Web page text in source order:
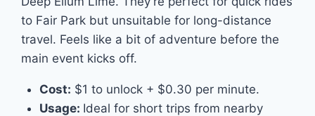
to Fair Park but unsuitable for long-distance
travel. Feels like a bit of adventure before the
main event kicks off.
Cost: $1 to unlock + $0.30 per minute.
Usage: Ideal for short trips from nearby